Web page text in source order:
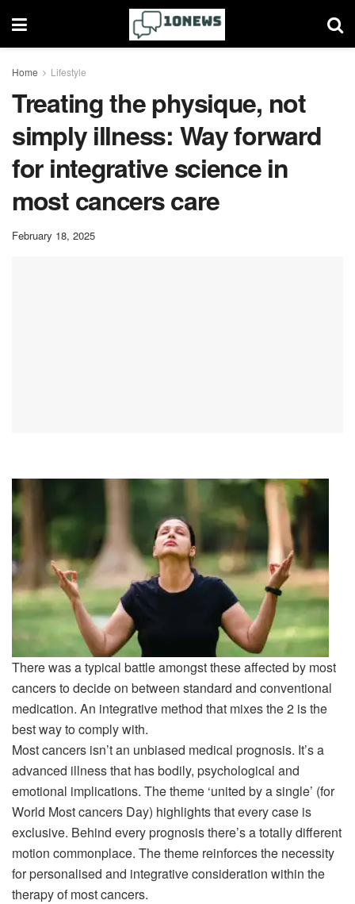
Home Lifestyle
Treating the physique, not
simply illness: Way forward
for integrative science in
most cancers care
February 18, 2025
There was a typical battle amongst these affected by most
cancers to decide on between standard and conventional
medication. An integrative method that mixes the 2 is the
best way to comply with.
Most cancers isn’t an unbiased medical prognosis. It’s a
advanced illness that has bodily, psychological and
emotional implications. The theme ‘united by a single’ (for
World Most cancers Day) highlights that every case is
exclusive. Behind every prognosis there’s a totally different
motion commonplace. The theme reinforces the necessity
for personalised and integrative consideration within the
therapy of most cancers.